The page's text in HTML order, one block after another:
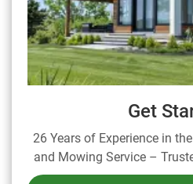
Get
26 Years of Experience in
and Mowing Service –